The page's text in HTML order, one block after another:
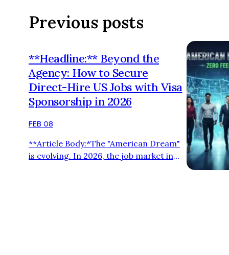
Previous posts
**Headline:** Beyond the
Agency: How to Secure
Direct-Hire US Jobs with Visa
Sponsorship in 2026
FEB 08
**Article Body:*The "American Dream"
is evolving. In 2026, the job market in